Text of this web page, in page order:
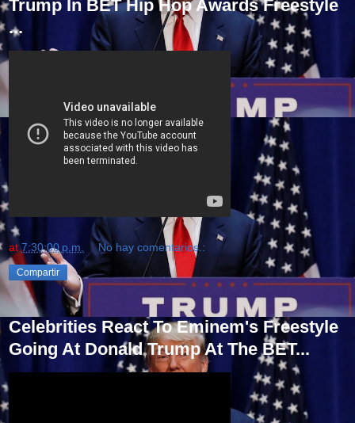
Trump In BET Hip Hop Awards Freestyle
...
at7:30:00 p.m. No hay comentarios.:
Compartir
Celebrities React To Eminem's Freestyle
Going At Donald Trump At The BET...